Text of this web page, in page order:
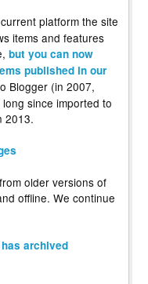
platform the site
items and features
but you can now
published in our
Blogger (in 2007,
since imported to
2013.
older versions of
offline. We continue
archived